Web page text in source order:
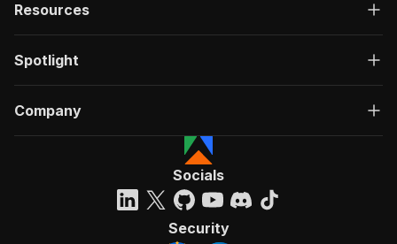
Resources
Spotlight
Company
Socials
Security